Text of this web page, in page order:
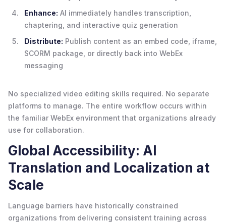
Enhance: AI immediately handles transcription,
chaptering, and interactive quiz generation
Distribute: Publish content as an embed code, iframe,
SCORM package, or directly back into WebEx
messaging
No specialized video editing skills required. No separate
platforms to manage. The entire workflow occurs within
the familiar WebEx environment that organizations already
use for collaboration.
Global Accessibility: AI
Translation and Localization at
Scale
Language barriers have historically constrained
organizations from delivering consistent training across